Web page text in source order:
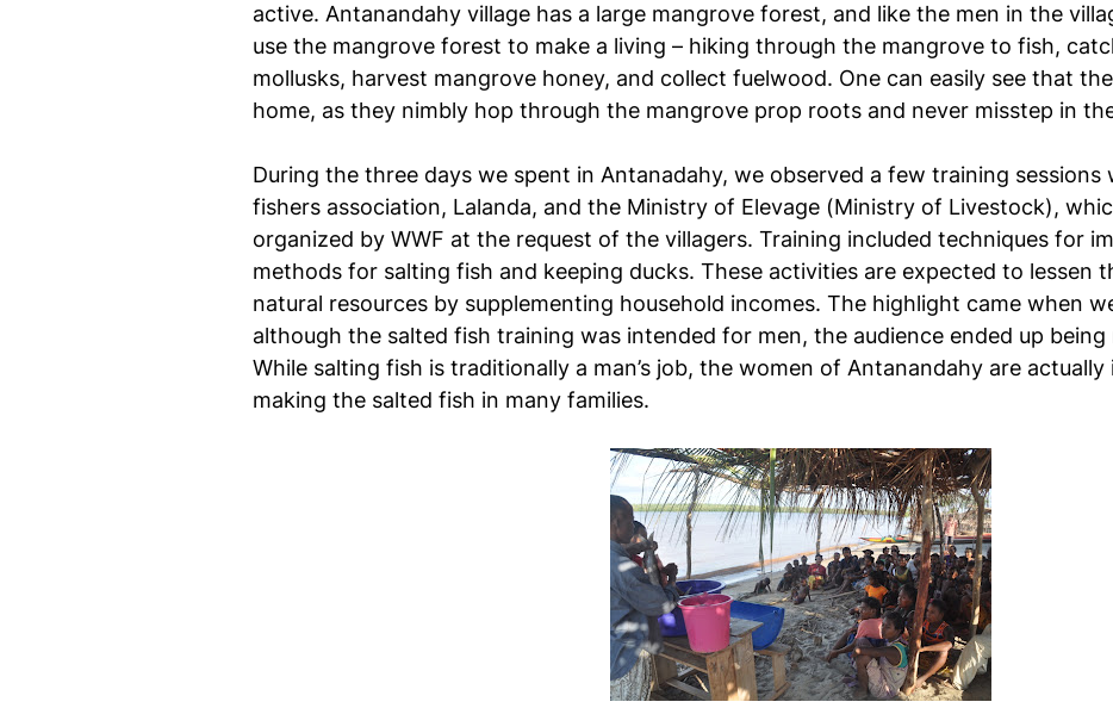
active. Antanandahy village has a large mangrove forest, and like the men in the
use the mangrove forest to make a living – hiking through the mangrove to fish,
mollusks, harvest mangrove honey, and collect fuelwood. One can easily see that
home, as they nimbly hop through the mangrove prop roots and never misstep in
During the three days we spent in Antanadahy, we observed a few training sessions
fishers association, Lalanda, and the Ministry of Elevage (Ministry of Livestock),
organized by WWF at the request of the villagers. Training included techniques for
methods for salting fish and keeping ducks. These activities are expected to lessen
natural resources by supplementing household incomes. The highlight came when
although the salted fish training was intended for men, the audience ended up
While salting fish is traditionally a man’s job, the women of Antanandahy are
making the salted fish in many families.